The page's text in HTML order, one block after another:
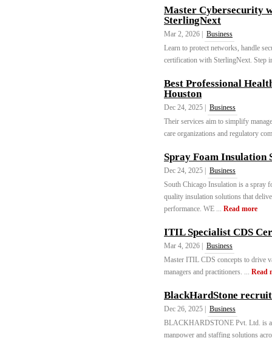
Master Cybersecurity
SterlingNext
Mar 2, 2026 |
Business
Learn to protect networks, handle
certification with SterlingNext. Step
Best Professional
Houston
Dec 24, 2025 |
Business
Their services aim to simplify
care organizations and regulatory
Spray Foam Insulation
Dec 24, 2025 |
Business
South Chicago Insulation is a spray
quality insulation solutions that
performance. WE ... Read more
ITIL Specialist CDS
Mar 4, 2026 |
Business
Master ITIL CDS concepts to drive
managers and practitioners. ... Read
BlackHardStone
Dec 26, 2025 |
Business
BLACKHARDSTONE Pvt. Ltd. is a
manpower and staffing solutions